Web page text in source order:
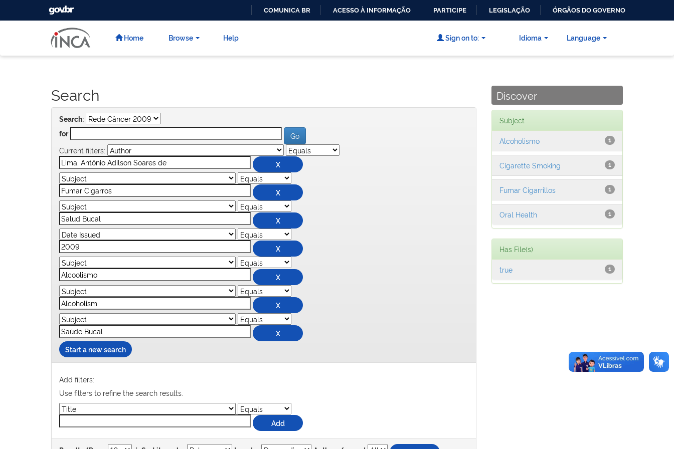
CONTEÚDO
GOVBR
COMUNICA BR ACESSO À INFORMAÇÃO PARTICIPE LEGISLAÇÃO ÓRGÃOS DO GOVERNO
Home Browse Help Language
Sign on to: Idioma
Search
Search:
for
Current filters:
Start a new search
Add filters:
Use filters to refine the search results.
Discover
Subject
1
Alcoholismo
1
Cigarette Smoking
1
Fumar Cigarrillos
1
Oral Health
Has File(s)
1
true